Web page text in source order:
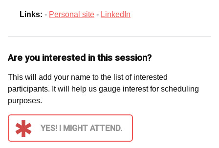
Links: - Personal site - LinkedIn
Are you interested in this session?
This will add your name to the list of interested
participants. It will help us gauge interest for scheduling
purposes.
YES! I MIGHT ATTEND.